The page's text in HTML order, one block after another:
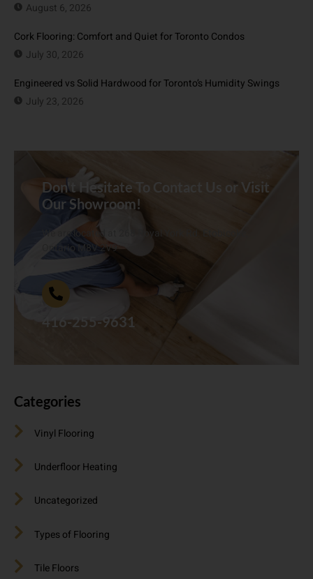
August 6, 2026
Cork Flooring: Comfort and Quiet for Toronto Condos
July 30, 2026
Engineered vs Solid Hardwood for Toronto’s Humidity Swings
July 23, 2026
Don't Hesitate To Contact Us or Visit
Our Showroom!
We are located at 268 Royal York Rd. Etobicoke,
Ontario M8V 2V9
416-255-9631
Categories
Vinyl Flooring
Underfloor Heating
Uncategorized
Types of Flooring
Tile Floors